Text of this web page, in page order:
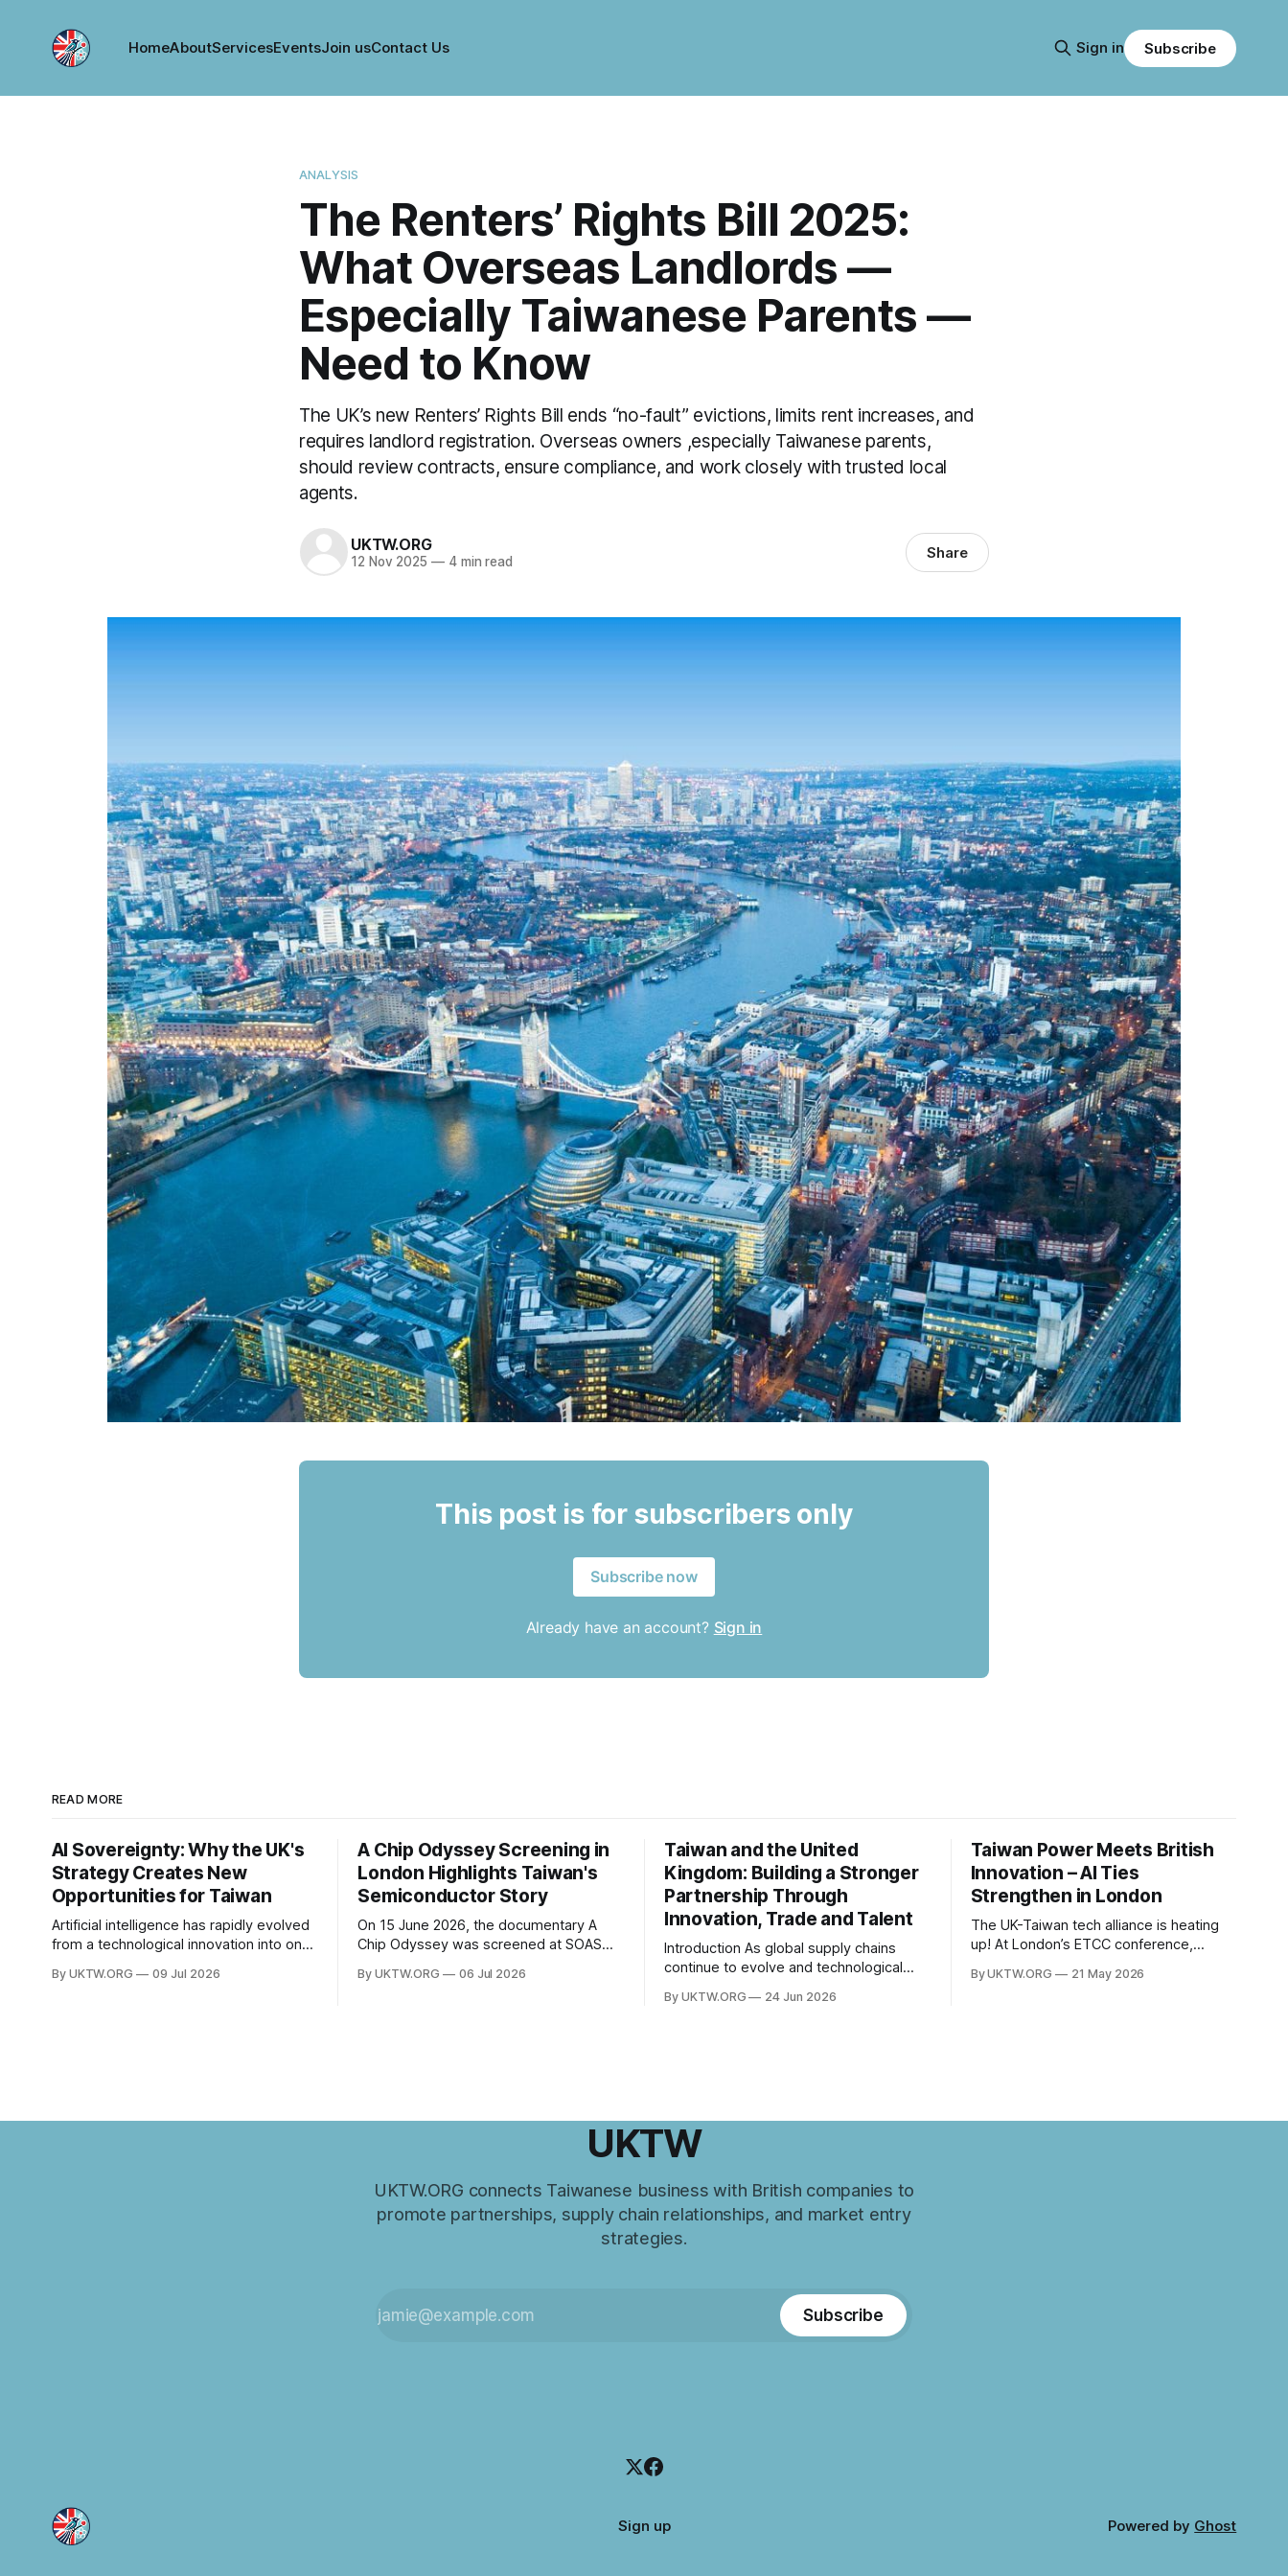
HomeAboutServicesEventsJoin usContact Us Sign in Subscribe
ANALYSIS
The Renters’ Rights Bill 2025:
What Overseas Landlords —
Especially Taiwanese Parents —
Need to Know
The UK’s new Renters’ Rights Bill ends “no-fault” evictions, limits rent increases, and
requires landlord registration. Overseas owners ,especially Taiwanese parents,
should review contracts, ensure compliance, and work closely with trusted local
agents.
UKTW.ORG
12 Nov 2025 —4 min read Share
This post is for subscribers only
Subscribe now
Already have an account? Sign in
READ MORE
AI Sovereignty: Why the UK's
Strategy Creates New
Opportunities for Taiwan
Artificial intelligence has rapidly evolved
from a technological innovation into one
twenty-first century. Governments
By UKTW.ORG 09 Jul 2026
A Chip Odyssey Screening in
London Highlights Taiwan's
Semiconductor Story
On 15 June 2026, the documentary A
Chip Odyssey was screened at SOAS
session with director Hsiao Chu-chen.
By UKTW.ORG 06 Jul 2026
Taiwan and the United
Kingdom: Building a Stronger
Partnership Through
Innovation, Trade and Talent
Introduction As global supply chains
continue to evolve and technological
worldwide, the relationship between
expanded significantly in recent years.
From trade and investment
By UKTW.ORG 24 Jun 2026
Taiwan Power Meets British
Innovation – AI Ties
Strengthen in London
The UK-Taiwan tech alliance is heating
up! At London’s ETCC conference,
and boosting a £60B European trade
By UKTW.ORG 21 May 2026
UKTW
UKTW.ORG connects Taiwanese business with British companies to
promote partnerships, supply chain relationships, and market entry
strategies.
Subscribe
Sign up Powered by Ghost